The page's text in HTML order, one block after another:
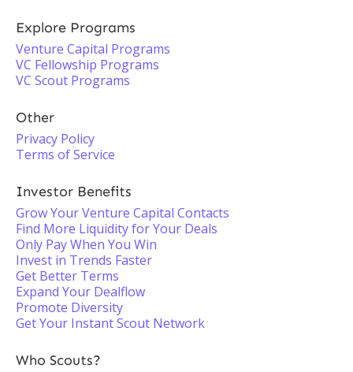
Explore Programs
Venture Capital Programs
VC Fellowship Programs
VC Scout Programs
Other
Privacy Policy
Terms of Service
Investor Benefits
Grow Your Venture Capital Contacts
Find More Liquidity for Your Deals
Only Pay When You Win
Invest in Trends Faster
Get Better Terms
Expand Your Dealflow
Promote Diversity
Get Your Instant Scout Network
Who Scouts?